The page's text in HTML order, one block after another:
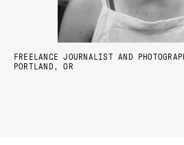
FREELANCE JOURNALIST AND
PORTLAND, OR